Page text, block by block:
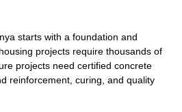
starts with a foundation and
projects require thousands of
projects need certified concrete
reinforcement, curing, and quality